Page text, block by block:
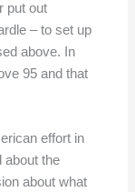
put out
– to set up
above. In
95 and that
effort in
about the
about what